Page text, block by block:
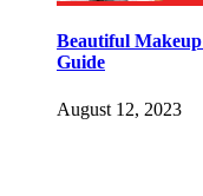
Beautiful
Guide
August 12, 2023